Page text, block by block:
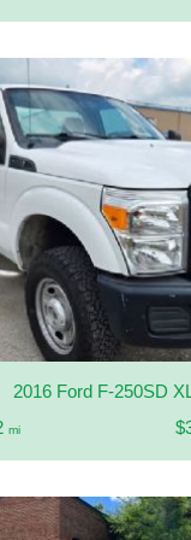
2016 Ford F-250SD
mi